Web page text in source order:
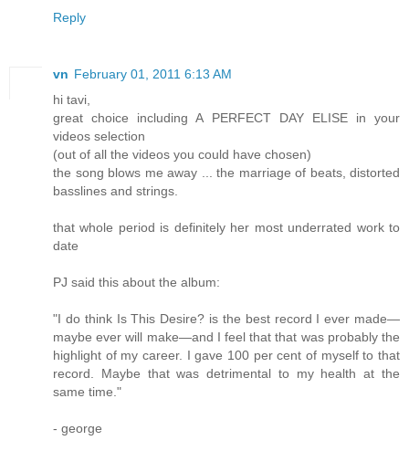
Reply
vn February 01, 2011 6:13 AM
hi tavi,
great choice including A PERFECT DAY ELISE in your
videos selection
(out of all the videos you could have chosen)
the song blows me away ... the marriage of beats, distorted
basslines and strings.
that whole period is definitely her most underrated work to
date
PJ said this about the album:
"I do think Is This Desire? is the best record I ever made—
maybe ever will make—and I feel that that was probably the
highlight of my career. I gave 100 per cent of myself to that
record. Maybe that was detrimental to my health at the
same time."
- george